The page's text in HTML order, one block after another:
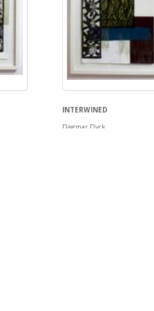
INTERWINED
Dagmar Dyck